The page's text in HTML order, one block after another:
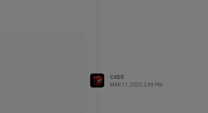
C4DS
MAR 11, 2023, 2:49 PM